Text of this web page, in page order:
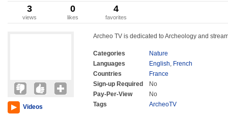
3
views
0
likes
4
favorites
Videos
Archeo TV is dedicated to Archeology and
Categories
Nature
Languages
English, French
Countries
France
Sign-up Required
No
Pay-Per-View
No
Tags
ArcheoTV